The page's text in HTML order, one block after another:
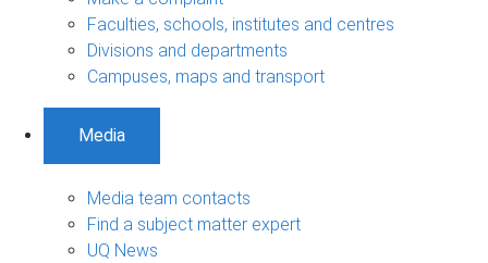
Faculties, schools, institutes and centres
Divisions and departments
Campuses, maps and transport
Media
Media team contacts
Find a subject matter expert
UQ News